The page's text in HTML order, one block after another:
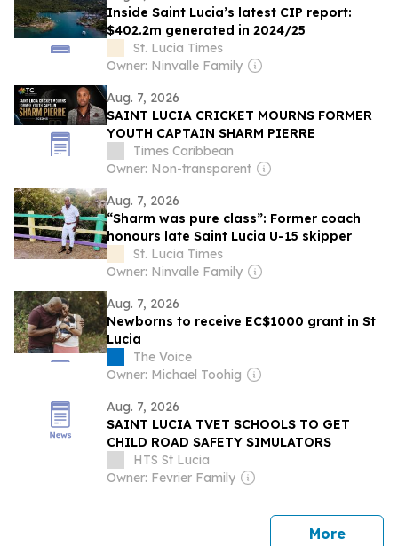
Inside Saint Lucia’s latest CIP report:
$402.2m generated in 2024/25
St. Lucia Times
Owner: Ninvalle Family
Aug. 7, 2026
SAINT LUCIA CRICKET MOURNS FORMER
YOUTH CAPTAIN SHARM PIERRE
Times Caribbean
Owner: Non-transparent
Aug. 7, 2026
“Sharm was pure class”: Former coach
honours late Saint Lucia U-15 skipper
St. Lucia Times
Owner: Ninvalle Family
Aug. 7, 2026
Newborns to receive EC$1000 grant in St
Lucia
The Voice
Owner: Michael Toohig
Aug. 7, 2026
SAINT LUCIA TVET SCHOOLS TO GET
CHILD ROAD SAFETY SIMULATORS
HTS St Lucia
Owner: Fevrier Family
Morenews